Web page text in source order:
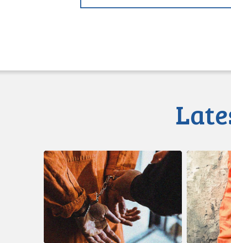
CCLA
Calls
for
Immediate
Reforms
Prison
Class
Action
Launched
re
Illegal
Strip
Searches